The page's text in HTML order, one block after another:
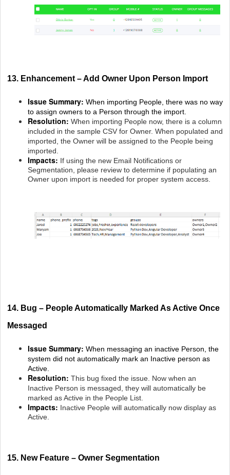
13. Enhancement – Add Owner Upon Person Import
Issue Summary: When importing People, there was no way
to assign owners to a Person through the import.
Resolution: When importing People now, there is a column
included in the sample CSV for Owner. When populated and
imported, the Owner will be assigned to the People being
imported.
Impacts: If using the new Email Notifications or
Segmentation, please review to determine if populating an
Owner upon import is needed for proper system access.
14. Bug – People Automatically Marked As Active Once
Messaged
Issue Summary: When messaging an inactive Person, the
system did not automatically mark an Inactive person as
Active.
Resolution: This bug fixed the issue. Now when an
Inactive Person is messaged, they will automatically be
marked as Active in the People List.
Impacts: Inactive People will automatically now display as
Active.
15. New Feature – Owner Segmentation